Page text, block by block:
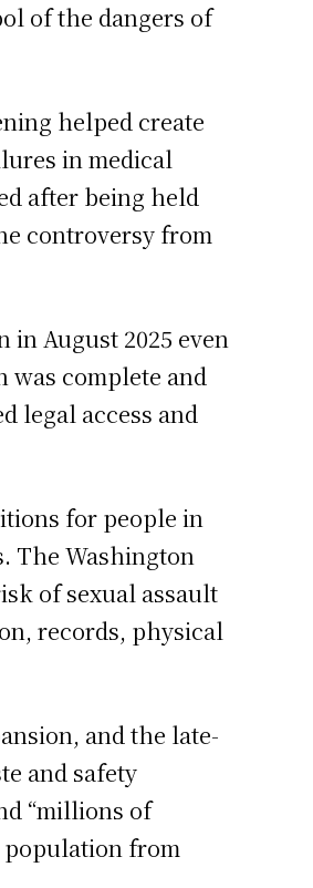
of the dangers of
helped create
in medical
after being held
controversy from
August 2025 even
was complete and
legal access and
for people in
The Washington
of sexual assault
records, physical
and the late-
and safety
“millions of
population from